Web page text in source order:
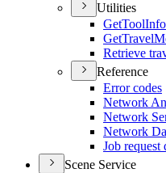
Utilities
GetTool
GetTravel
Retrieve
Reference
Error codes
Network
Network
Network
Job request
Scene Service